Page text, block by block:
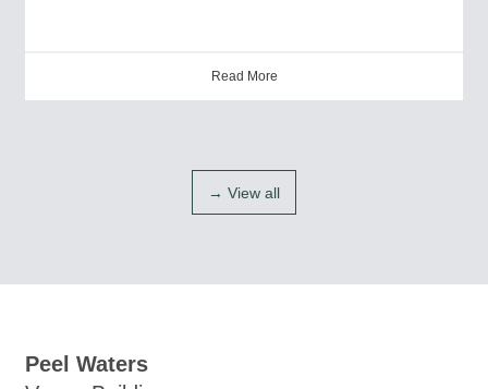
Read More
→ View all
Peel Waters